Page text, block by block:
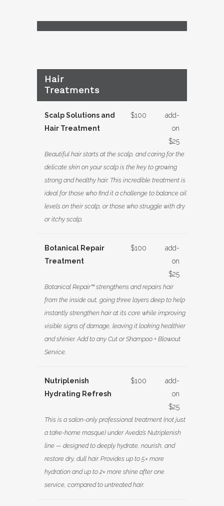
Hair
Treatments
Scalp Solutions and
Hair Treatment
$100
add-
on
$25
Beautiful hair starts at the scalp, and caring for the
delicate skin on your scalp is the key to growing
strong and healthy hair. This incredible treatment is
ideal for those who find it a challenge to balance oil
levels on their scalp, or those who struggle with dry
or itchy scalp.
Botanical Repair
Treatment
$100
add-
on
$25
Botanical Repair™ strengthens and repairs hair
from the inside out, going three layers deep to help
instantly strengthen hair at its core while improving
visible signs of damage, leaving it looking healthier
and shinier. Add to any Cut or Shampoo + Blowout
Service.
Nutriplenish
Hydrating Refresh
$100
add-
on
$25
This is a salon-only professional treatment (not just
a take-home masque) under Aveda’s Nutriplenish
line — designed to deeply hydrate, nourish, and
restore dry, dull hair. Provides up to 5× more
hydration and up to 2× more shine after one
service, compared to untreated hair.